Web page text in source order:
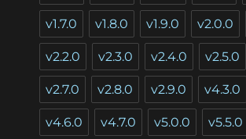
v1.7.0 v1.8.0 v1.9.0 v2.0.0
v2.2.0 v2.3.0 v2.4.0 v2.5.0
v2.7.0 v2.8.0 v2.9.0 v4.3.0
v4.6.0 v4.7.0 v5.0.0 v5.5.0